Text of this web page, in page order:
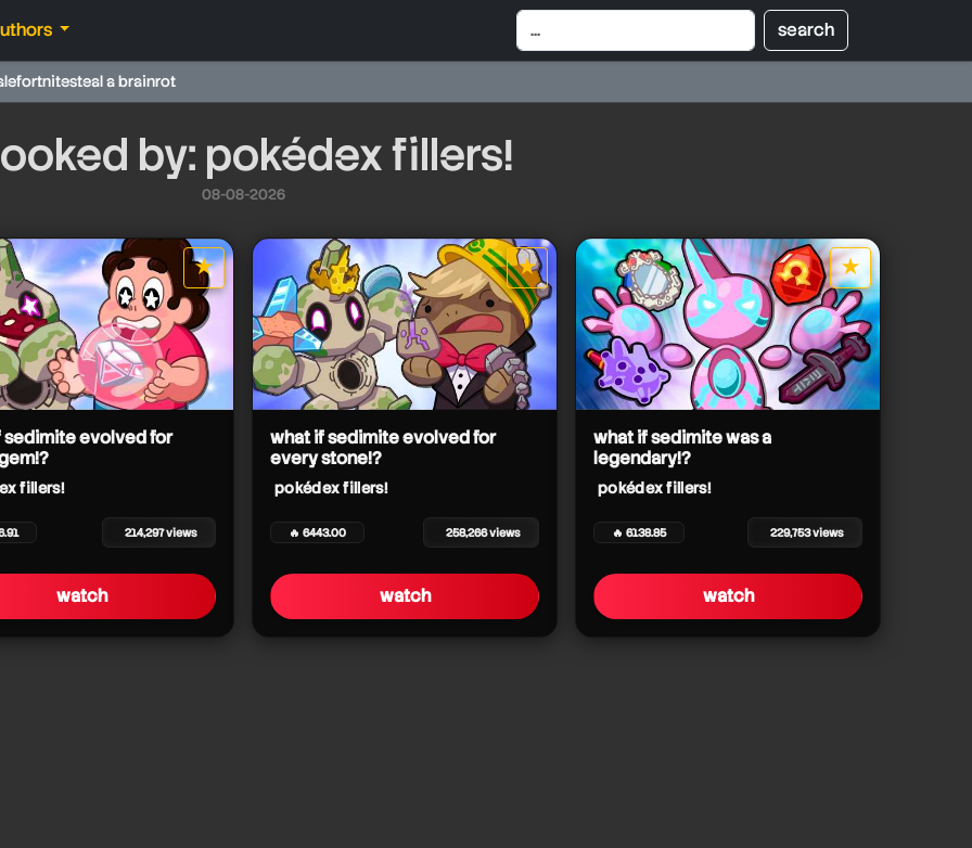
fortnitesteal a brainrot
by: pokédex fillers!
08-08-2026
★
star it
sedimite evolved for
fillers!
214,297 views
watch
★
star it
what if sedimite evolved for
every stone!?
pokédex fillers!
🔥 6443.00 258,266 views
watch
★
star it
what if sedimite was a
legendary!?
pokédex fillers!
🔥 6138.85 229,753 views
watch